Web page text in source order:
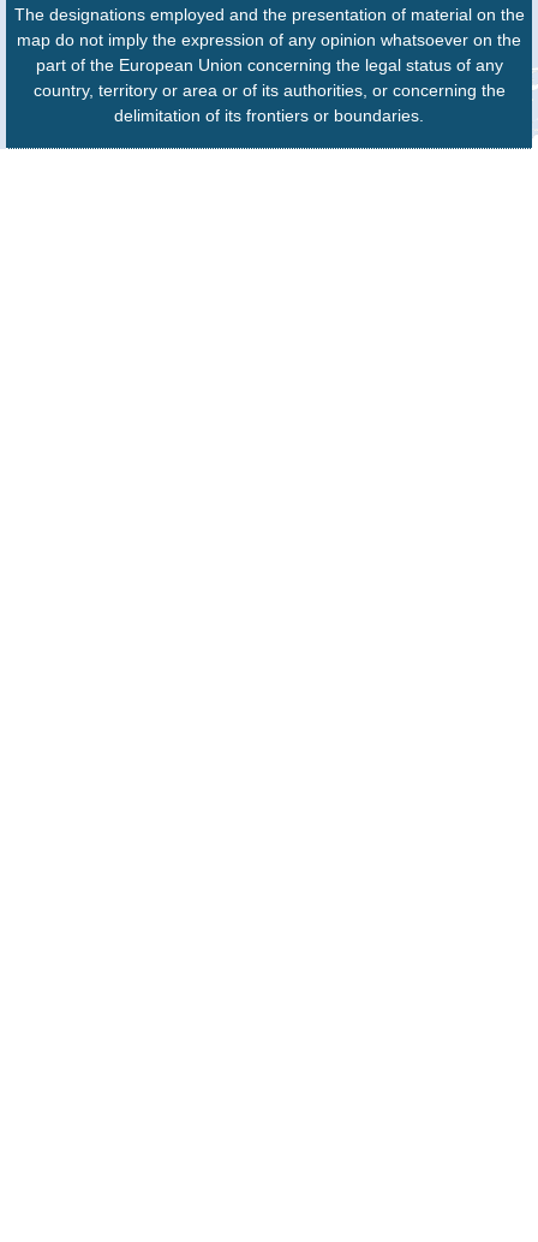
The designations employed and the presentation of material on the
map do not imply the expression of any opinion whatsoever on the
part of the European Union concerning the legal status of any
country, territory or area or of its authorities, or concerning the
delimitation of its frontiers or boundaries.